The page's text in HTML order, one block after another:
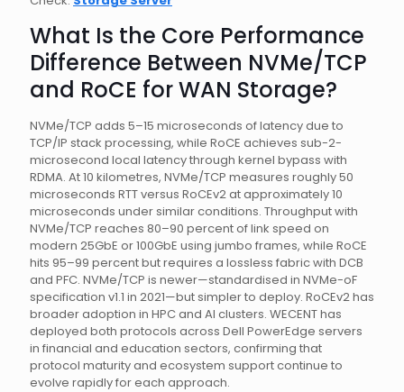
What Is the Core Performance
Difference Between NVMe/TCP
and RoCE for WAN Storage?
NVMe/TCP adds 5–15 microseconds of latency due to
TCP/IP stack processing, while RoCE achieves sub-2-
microsecond local latency through kernel bypass with
RDMA. At 10 kilometres, NVMe/TCP measures roughly 50
microseconds RTT versus RoCEv2 at approximately 10
microseconds under similar conditions. Throughput with
NVMe/TCP reaches 80–90 percent of link speed on
modern 25GbE or 100GbE using jumbo frames, while RoCE
hits 95–99 percent but requires a lossless fabric with DCB
and PFC. NVMe/TCP is newer—standardised in NVMe-oF
specification v1.1 in 2021—but simpler to deploy. RoCEv2 has
broader adoption in HPC and AI clusters. WECENT has
deployed both protocols across Dell PowerEdge servers
in financial and education sectors, confirming that
protocol maturity and ecosystem support continue to
evolve rapidly for each approach.